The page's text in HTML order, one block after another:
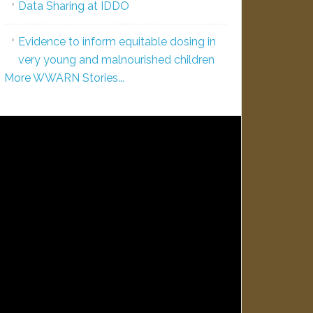
Data Sharing at IDDO
Evidence to inform equitable dosing in
very young and malnourished children
More WWARN Stories...